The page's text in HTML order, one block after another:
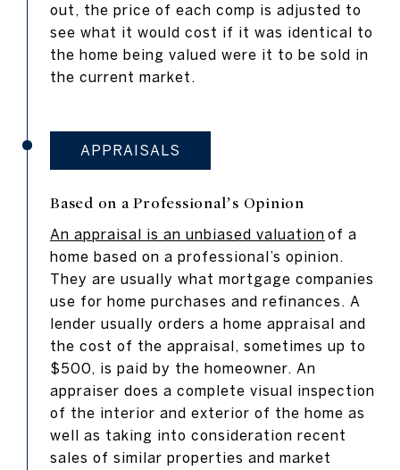
out, the price of each comp is adjusted to
see what it would cost if it was identical to
the home being valued were it to be sold in
the current market.
APPRAISALS
Based on a Professional’s Opinion
An appraisal is an unbiased valuation of a
home based on a professional’s opinion.
They are usually what mortgage companies
use for home purchases and refinances. A
lender usually orders a home appraisal and
the cost of the appraisal, sometimes up to
$500, is paid by the homeowner. An
appraiser does a complete visual inspection
of the interior and exterior of the home as
well as taking into consideration recent
sales of similar properties and market